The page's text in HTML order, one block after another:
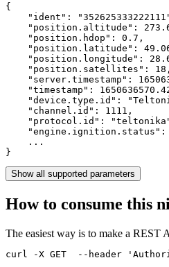
{
    "ident":
    "position.altitude":
    "position.hdop":
0.7 ,
    "position.latitude":
    "position.longitude":
    "position.satellites":
18 ,
    "server.timestamp":
    "timestamp":
    "device.type.id":
    "channel.id":
1111 ,
    "protocol.id":
    "engine.ignition.status":
    ...
}
Show all supported parameters
How to consume this
The easiest way is to make a REST
curl -X GET  --header